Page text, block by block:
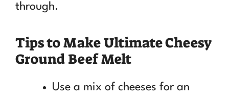
through.
Tips to Make Ultimate Cheesy
Ground Beef Melt
Use a mix of cheeses for an